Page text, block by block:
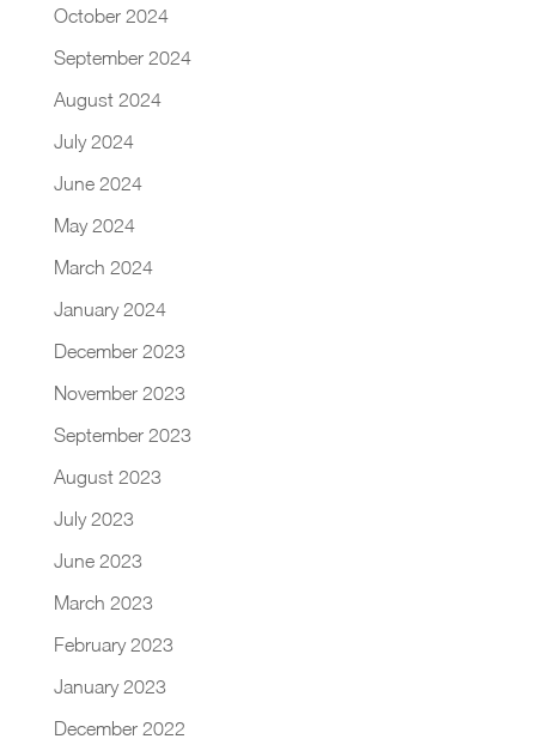
October 2024
September 2024
August 2024
July 2024
June 2024
May 2024
March 2024
January 2024
December 2023
November 2023
September 2023
August 2023
July 2023
June 2023
March 2023
February 2023
January 2023
December 2022